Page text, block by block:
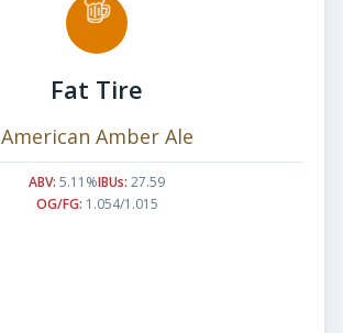
Fat Tire
American Amber Ale
ABV: 5.11%IBUs: 27.59
OG/FG: 1.054/1.015